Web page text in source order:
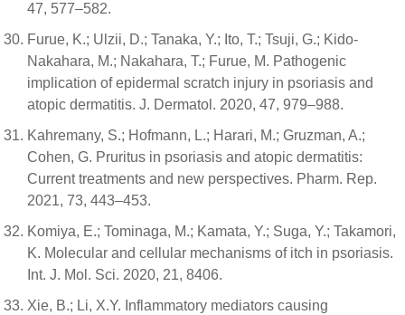
47, 577–582.
Furue, K.; Ulzii, D.; Tanaka, Y.; Ito, T.; Tsuji, G.; Kido-
Nakahara, M.; Nakahara, T.; Furue, M. Pathogenic
implication of epidermal scratch injury in psoriasis and
atopic dermatitis. J. Dermatol. 2020, 47, 979–988.
Kahremany, S.; Hofmann, L.; Harari, M.; Gruzman, A.;
Cohen, G. Pruritus in psoriasis and atopic dermatitis:
Current treatments and new perspectives. Pharm. Rep.
2021, 73, 443–453.
Komiya, E.; Tominaga, M.; Kamata, Y.; Suga, Y.; Takamori,
K. Molecular and cellular mechanisms of itch in psoriasis.
Int. J. Mol. Sci. 2020, 21, 8406.
Xie, B.; Li, X.Y. Inflammatory mediators causing